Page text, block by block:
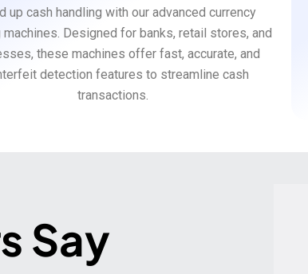
up cash handling with our advanced currency
machines. Designed for banks, retail stores, and
these machines offer fast, accurate, and
detection features to streamline cash
transactions.
Say